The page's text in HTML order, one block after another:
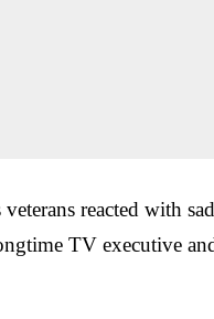
reacted with
TV executive